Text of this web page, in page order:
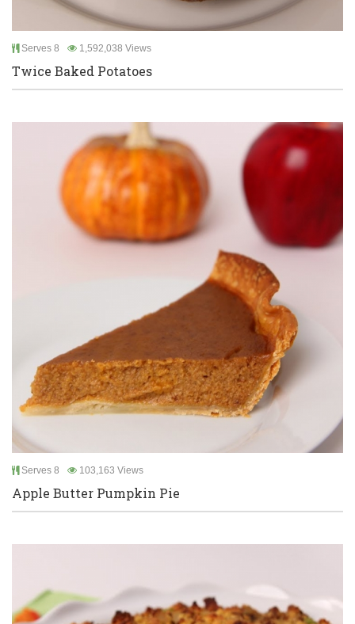
Serves 8 1,592,038 Views
Twice Baked Potatoes
Serves 8 103,163 Views
Apple Butter Pumpkin Pie